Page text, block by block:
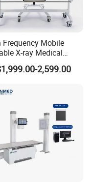
Frequency Mobile
X-ray Medical
Radiography X Ray
for Human or
2,599.00